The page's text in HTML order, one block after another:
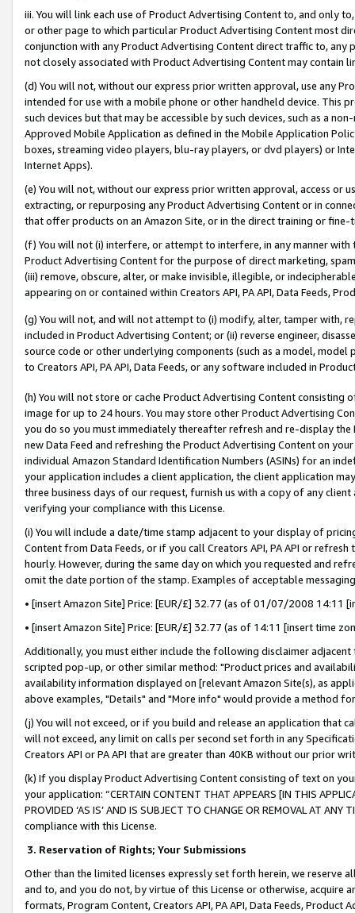
iii. You will link each use of Product Advertising Content to, and only
or other page to which particular Product Advertising Content most
conjunction with any Product Advertising Content direct traffic to,
not closely associated with Product Advertising Content may contain
(d) You will not, without our express prior written approval, use any
intended for use with a mobile phone or other handheld device. This
such devices but that may be accessible by such devices, such as a
Approved Mobile Application as defined in the Mobile Application
boxes, streaming video players, blu-ray players, or dvd players) or
Internet Apps).
(e) You will not, without our express prior written approval, access or
extracting, or repurposing any Product Advertising Content or in
that offer products on an Amazon Site, or in the direct training or
(f) You will not (i) interfere, or attempt to interfere, in any manner
Product Advertising Content for the purpose of direct marketing,
(iii) remove, obscure, alter, or make invisible, illegible, or
appearing on or contained within Creators API, PA API, Data Feeds,
(g) You will not, and will not attempt to (i) modify, alter, tamper with,
included in Product Advertising Content; or (ii) reverse engineer,
source code or other underlying components (such as a model,
to Creators API, PA API, Data Feeds, or any software included in
(h) You will not store or cache Product Advertising Content
image for up to 24 hours. You may store other Product Advertising
you do so you must immediately thereafter refresh and re-display the
new Data Feed and refreshing the Product Advertising Content on
individual Amazon Standard Identification Numbers (ASINs) for an
your application includes a client application, the client application
three business days of our request, furnish us with a copy of any
verifying your compliance with this License.
(i) You will include a date/time stamp adjacent to your display of
Content from Data Feeds, or if you call Creators API, PA API or
hourly. However, during the same day on which you requested and
omit the date portion of the stamp. Examples of acceptable
• [insert Amazon Site] Price: [EUR/£] 32.77 (as of 01/07/2008 14:11
• [insert Amazon Site] Price: [EUR/£] 32.77 (as of 14:11 [insert time
Additionally, you must either include the following disclaimer
scripted pop-up, or other similar method: "Product prices and
availability information displayed on [relevant Amazon Site(s), as
above examples, "Details" and "More info" would provide a method
(j) You will not exceed, or if you build and release an application that
will not exceed, any limit on calls per second set forth in any
Creators API or PA API that are greater than 40KB without our prior
(k) If you display Product Advertising Content consisting of text on
your application: “CERTAIN CONTENT THAT APPEARS [IN THIS
PROVIDED ‘AS IS’ AND IS SUBJECT TO CHANGE OR REMOVAL AT
compliance with this License.
3. Reservation of Rights; Your Submissions
Other than the limited licenses expressly set forth herein, we
and to, and you do not, by virtue of this License or otherwise, acquire
formats, Program Content, Creators API, PA API, Data Feeds,